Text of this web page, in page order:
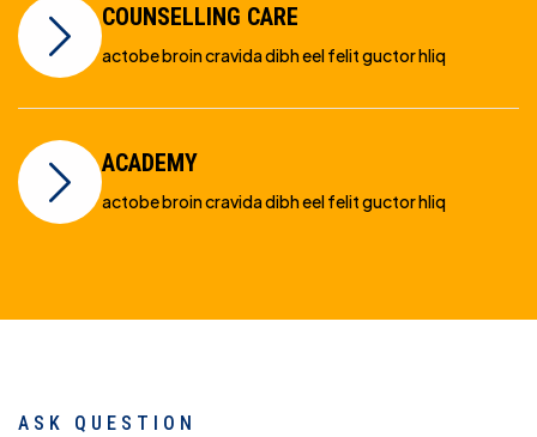
COUNSELLING CARE
actobe broin cravida dibh eel felit guctor hliq
ACADEMY
actobe broin cravida dibh eel felit guctor hliq
ASK QUESTION